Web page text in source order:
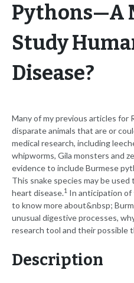
Pythons—A
Study
Disease?
Many of my previous articles for
disparate animals that are or
medical research, including
whipworms, Gila monsters and
evidence to include Burmese
This snake species may be
heart disease.1 In anticipation
to know more about&nbsp;
unusual digestive processes,
research tool and their possible
Description